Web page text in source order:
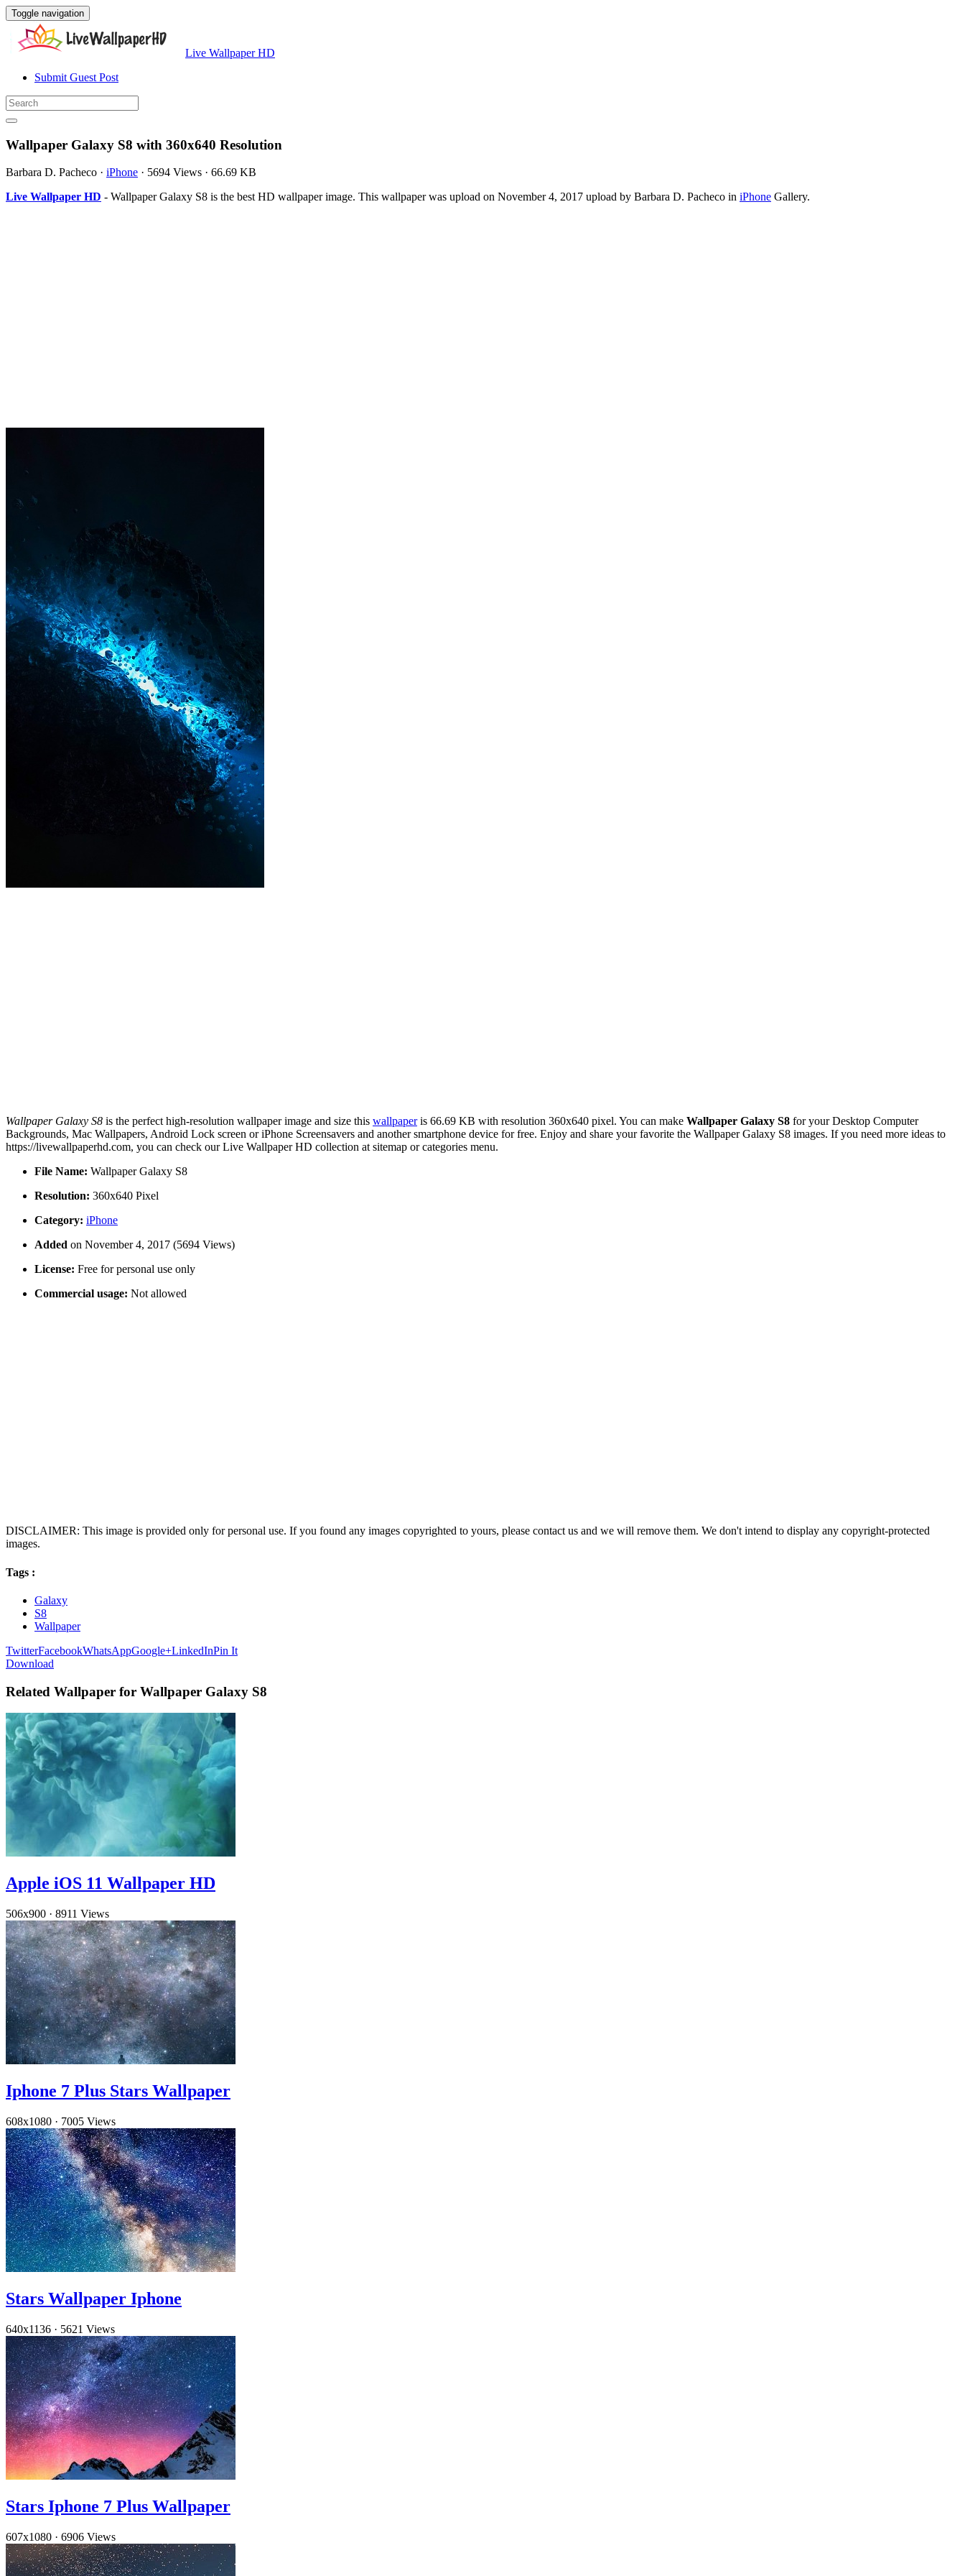
Toggle navigation
Live Wallpaper HD
Submit Guest Post
Wallpaper Galaxy S8 with 360x640 Resolution
Barbara D. Pacheco · iPhone · 5694 Views · 66.69 KB
Live Wallpaper HD - Wallpaper Galaxy S8 is the best HD wallpaper image. This wallpaper was upload on November 4, 2017 upload by Barbara D. Pacheco in iPhone Gallery.
Wallpaper Galaxy S8 is the perfect high-resolution wallpaper image and size this wallpaperis 66.69 KB with resolution 360x640 pixel. You can make Wallpaper Galaxy S8 for your Desktop Computer
Backgrounds, Mac Wallpapers, Android Lock screen or iPhone Screensavers and another smartphone device for free. Enjoy and share your favorite the Wallpaper Galaxy S8 images. If you need more ideas to
https://livewallpaperhd.com, you can check our Live Wallpaper HD collection at sitemap or categories menu.
File Name: Wallpaper Galaxy S8
Resolution: 360x640 Pixel
Category: iPhone
Added on November 4, 2017 (5694 Views)
License: Free for personal use only
Commercial usage: Not allowed
DISCLAIMER: This image is provided only for personal use. If you found any images copyrighted to yours, please contact us and we will remove them. We don't intend to display any copyright-protected
images.
Tags :
Galaxy
S8
Wallpaper
TwitterFacebookWhatsAppGoogle+LinkedInPin It
Download
Related Wallpaper for Wallpaper Galaxy S8
Apple iOS 11 Wallpaper HD
506x900 · 8911 Views
Iphone 7 Plus Stars Wallpaper
608x1080 · 7005 Views
Stars Wallpaper Iphone
640x1136 · 5621 Views
Stars Iphone 7 Plus Wallpaper
607x1080 · 6906 Views